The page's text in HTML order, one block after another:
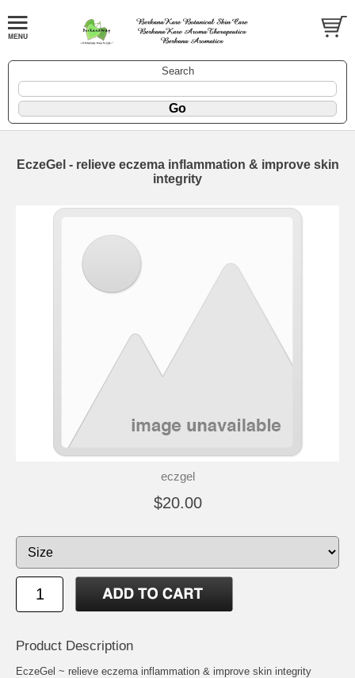
Search
EczeGel - relieve eczema inflammation & improve skin
integrity
eczgel
$20.00
Product Description
EczeGel ~ relieve eczema inflammation & improve skin integrity